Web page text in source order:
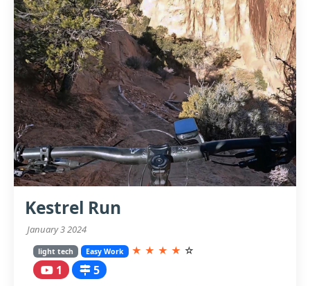
Kestrel Run
January 3 2024
light tech Easy Work ★ ★ ★ ★ ☆
1 5